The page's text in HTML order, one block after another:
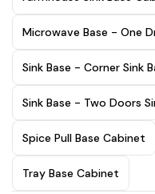
Microwave Base - One
Sink Base - Corner Sink
Sink Base - Two Doors
Spice Pull Base Cabinet
Tray Base Cabinet